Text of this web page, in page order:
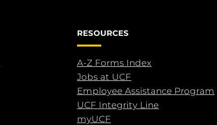
RESOURCES
A-Z Forms Index
Jobs at UCF
Employee Assistance Program
UCF Integrity Line
myUCF